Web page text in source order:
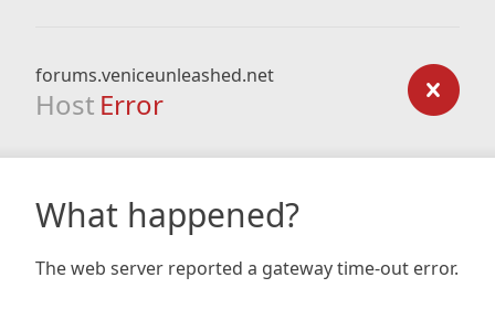
forums.veniceunleashed.net
Host Error
What happened?
The web server reported a gateway time-out error.